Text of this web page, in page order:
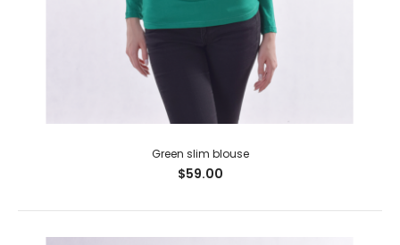
Green slim blouse
$59.00